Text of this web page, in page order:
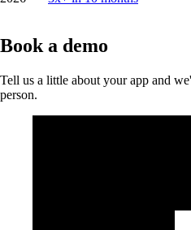
Book a demo
Tell us a little about your app and
person.